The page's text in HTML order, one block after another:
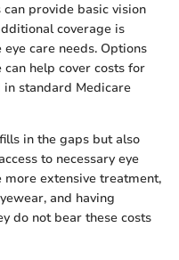
provide basic vision
coverage is
care needs. Options
help cover costs for
standard Medicare
in the gaps but also
to necessary eye
more extensive treatment,
and having
do not bear these costs